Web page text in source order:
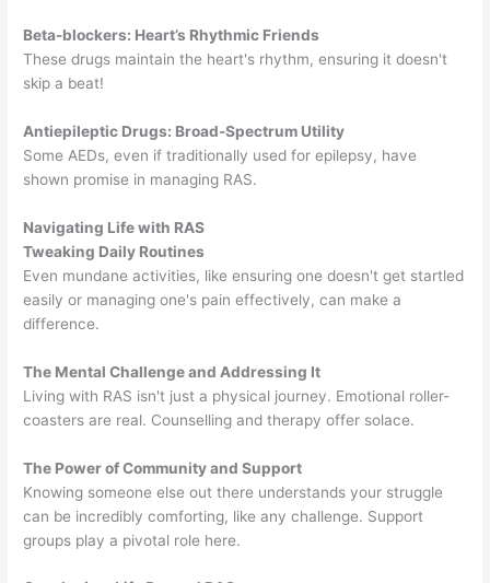
Beta-blockers: Heart’s Rhythmic Friends
These drugs maintain the heart's rhythm, ensuring it doesn't
skip a beat!
Antiepileptic Drugs: Broad-Spectrum Utility
Some AEDs, even if traditionally used for epilepsy, have
shown promise in managing RAS.
Navigating Life with RAS
Tweaking Daily Routines
Even mundane activities, like ensuring one doesn't get startled
easily or managing one's pain effectively, can make a
difference.
The Mental Challenge and Addressing It
Living with RAS isn't just a physical journey. Emotional roller-
coasters are real. Counselling and therapy offer solace.
The Power of Community and Support
Knowing someone else out there understands your struggle
can be incredibly comforting, like any challenge. Support
groups play a pivotal role here.